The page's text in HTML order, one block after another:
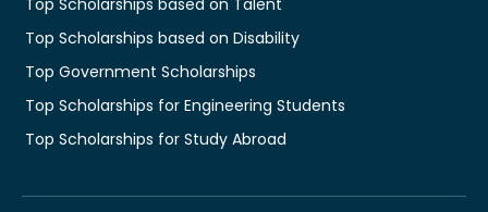
Top Scholarships based on Disability
Top Government Scholarships
Top Scholarships for Engineering Students
Top Scholarships for Study Abroad